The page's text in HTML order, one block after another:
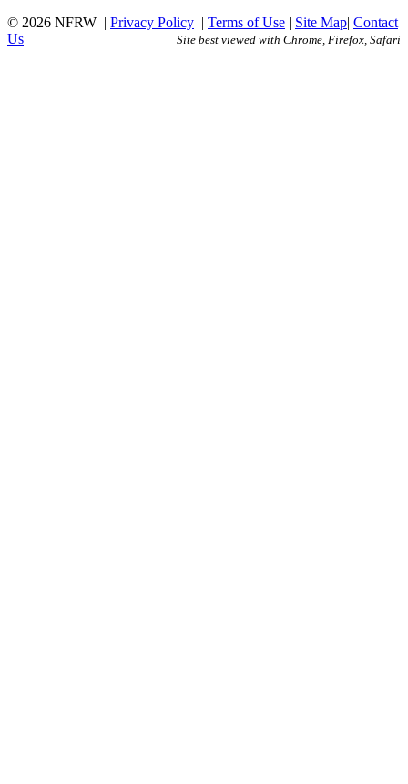
© 2026 NFRW | Privacy Policy | Terms of Use | Site Map| Contact
Us
Site best viewed with Chrome, Firefox, Safari